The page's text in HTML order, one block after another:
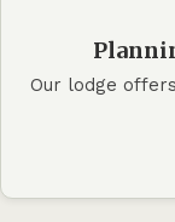
Our lodge